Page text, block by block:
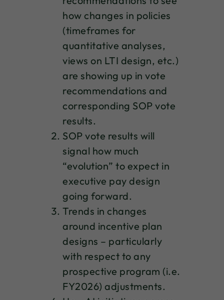
how changes in policies
(timeframes for
quantitative analyses,
views on LTI design, etc.)
are showing up in vote
recommendations and
corresponding SOP vote
results.
SOP vote results will
signal how much
“evolution” to expect in
executive pay design
going forward.
Trends in changes
around incentive plan
designs – particularly
with respect to any
prospective program (i.e.
FY2026) adjustments.